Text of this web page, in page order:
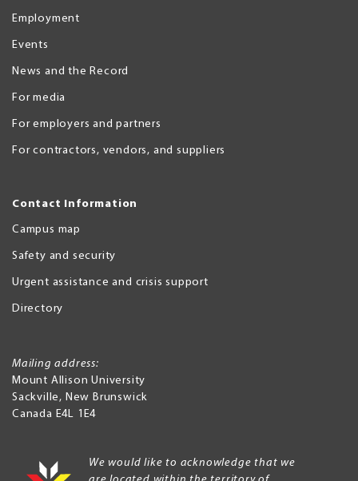
Employment
Events
News and the Record
For media
For employers and partners
For contractors, vendors, and suppliers
Contact Information
Campus map
Safety and security
Urgent assistance and crisis support
Directory
Mailing address:
Mount Allison University
Sackville, New Brunswick
Canada E4L 1E4
We would like to acknowledge that we